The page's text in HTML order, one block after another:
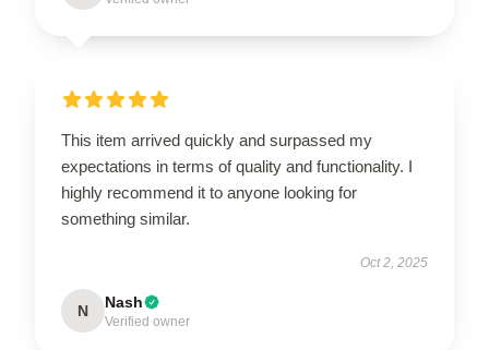
This item arrived quickly and surpassed my
expectations in terms of quality and functionality. I
highly recommend it to anyone looking for
something similar.
Oct 2, 2025
N Nash
Verified owner